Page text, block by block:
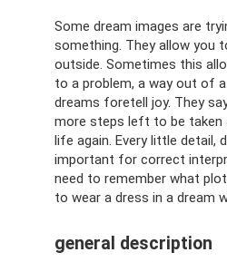
Some dream images are
something. They allow you
outside. Sometimes this
to a problem, a way out of
dreams foretell joy. They
more steps left to be taken
life again. Every little detail,
important for correct
need to remember what
to wear a dress in a dream
general description